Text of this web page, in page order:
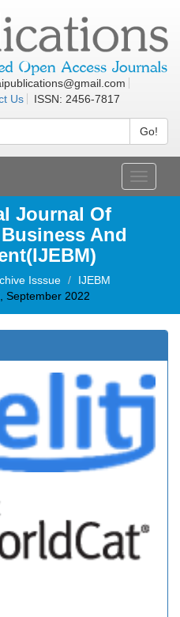
Us ISSN: 2456-7817
Go!
Toggle
Journal Of
And
Isssue
IJEBM
September 2022